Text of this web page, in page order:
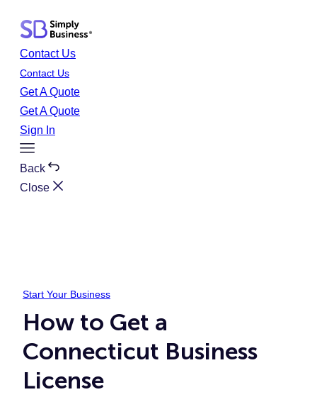
content
Contact Us
Contact Us
Get A Quote
Get A Quote
Sign In
Toggle
Menu
Back
Close
Start Your Business
How to Get a
Connecticut Business
License